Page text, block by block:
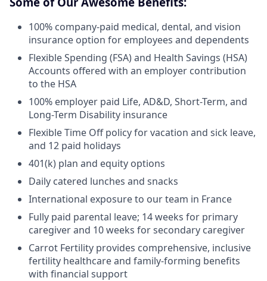
100% company-paid medical, dental, and vision
insurance option for employees and dependents
Flexible Spending (FSA) and Health Savings (HSA)
Accounts offered with an employer contribution
to the HSA
100% employer paid Life, AD&D, Short-Term, and
Long-Term Disability insurance
Flexible Time Off policy for vacation and sick leave,
and 12 paid holidays
401(k) plan and equity options
Daily catered lunches and snacks
International exposure to our team in France
Fully paid parental leave; 14 weeks for primary
caregiver and 10 weeks for secondary caregiver
Carrot Fertility provides comprehensive, inclusive
fertility healthcare and family-forming benefits
with financial support